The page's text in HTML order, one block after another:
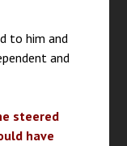
to him and
and
steered
have